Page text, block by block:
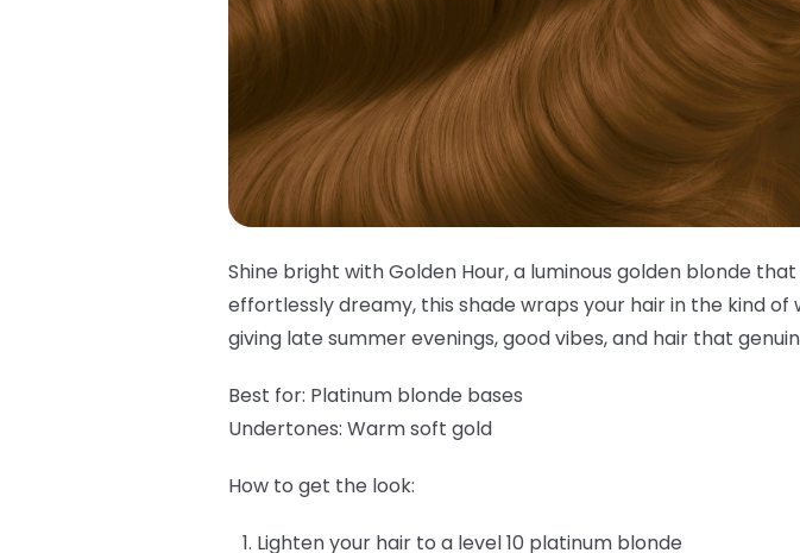
Shine bright with Golden Hour, a luminous golden blonde
effortlessly dreamy, this shade wraps your hair in the kind
giving late summer evenings, good vibes, and hair that
Best for: Platinum blonde bases
Undertones: Warm soft gold
How to get the look:
Lighten your hair to a level 10 platinum blonde